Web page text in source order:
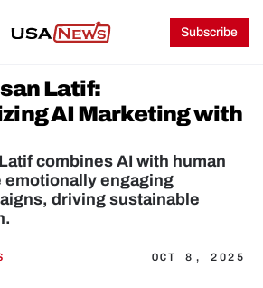
Subscribe
Latif:
AI Marketing with
combines AI with human
emotionally engaging
driving sustainable
OCT 8, 2025